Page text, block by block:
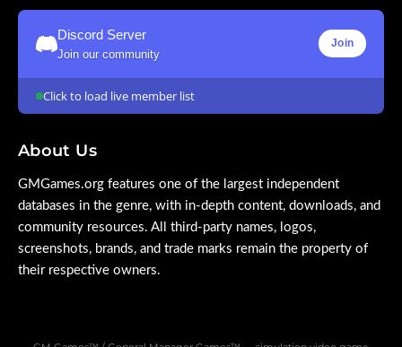
Discord Server
Join our community
Join
Click to load live member list
About Us
GMGames.org features one of the largest independent
databases in the genre, with in-depth content, downloads, and
community resources. All third-party names, logos,
screenshots, brands, and trade marks remain the property of
their respective owners.